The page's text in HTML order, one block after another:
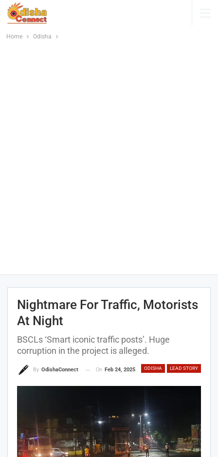
Home Odisha
Nightmare For Traffic, Motorists
At Night
BSCLs ‘Smart iconic traffic posts’. Huge
corruption in the project is alleged.
ODISHA LEAD STORY
By OdishaConnect On Feb 24, 2025